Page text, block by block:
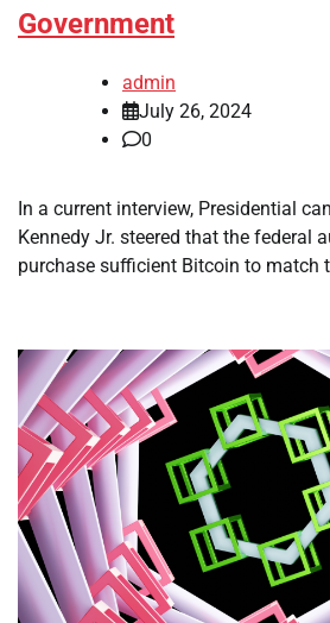
Government
admin
July 26, 2024
0
In a current interview, Presidential
Kennedy Jr. steered that the federal
purchase sufficient Bitcoin to match